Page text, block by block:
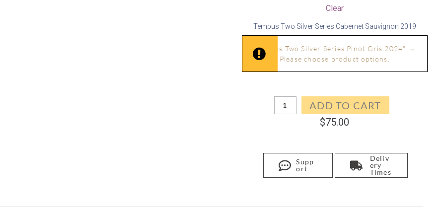
Clear
Tempus Two Silver Series Cabernet Sauvignon 2019
"Tempus Two Silver Series Pinot Gris 2024" →
Please choose product options.
ADD TO CART
$75.00
Supp
ort
Deliv
ery
Times